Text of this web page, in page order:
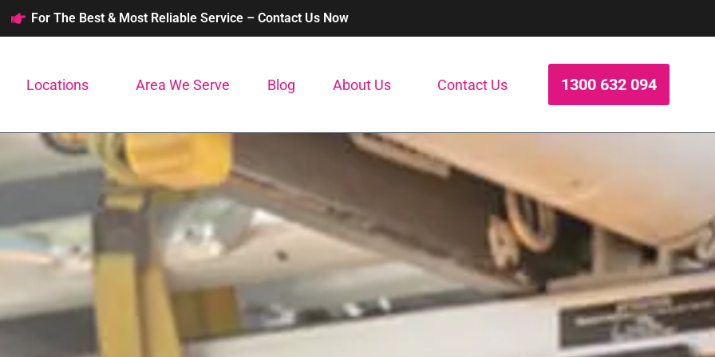
For The Best & Most Reliable Service – Contact Us Now
Locations Area We Serve Blog About Us Contact Us 1300 632 094